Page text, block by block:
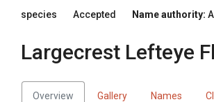
species Accepted Name authority:
Largecrest Lefteye
Overview Gallery Names